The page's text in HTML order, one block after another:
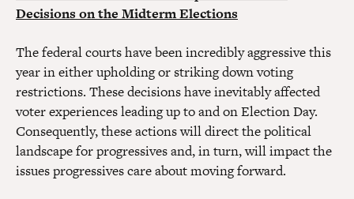
Decisions on the Midterm Elections
The federal courts have been incredibly aggressive this
year in either upholding or striking down voting
restrictions. These decisions have inevitably affected
voter experiences leading up to and on Election Day.
Consequently, these actions will direct the political
landscape for progressives and, in turn, will impact the
issues progressives care about moving forward.